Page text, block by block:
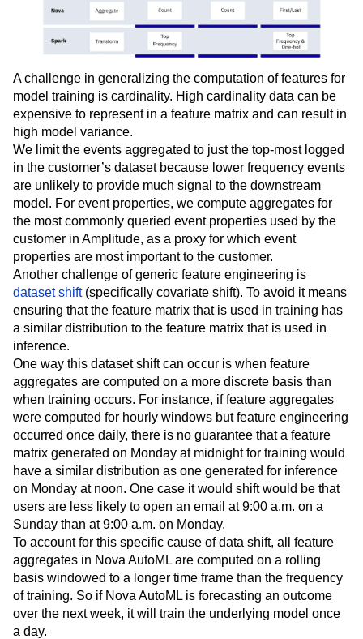
A challenge in generalizing the computation of features for
model training is cardinality. High cardinality data can be
expensive to represent in a feature matrix and can result in
high model variance.
We limit the events aggregated to just the top-most logged
in the customer’s dataset because lower frequency events
are unlikely to provide much signal to the downstream
model. For event properties, we compute aggregates for
the most commonly queried event properties used by the
customer in Amplitude, as a proxy for which event
properties are most important to the customer.
Another challenge of generic feature engineering is
dataset shift(specifically covariate shift). To avoid it means
ensuring that the feature matrix that is used in training has
a similar distribution to the feature matrix that is used in
inference.
One way this dataset shift can occur is when feature
aggregates are computed on a more discrete basis than
when training occurs. For instance, if feature aggregates
were computed for hourly windows but feature engineering
occurred once daily, there is no guarantee that a feature
matrix generated on Monday at midnight for training would
have a similar distribution as one generated for inference
on Monday at noon. One case it would shift would be that
users are less likely to open an email at 9:00 a.m. on a
Sunday than at 9:00 a.m. on Monday.
To account for this specific cause of data shift, all feature
aggregates in Nova AutoML are computed on a rolling
basis windowed to a longer time frame than the frequency
of training. So if Nova AutoML is forecasting an outcome
over the next week, it will train the underlying model once
a day.